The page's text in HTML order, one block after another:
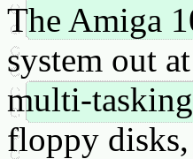
The Amiga
system out
multi-
floppy